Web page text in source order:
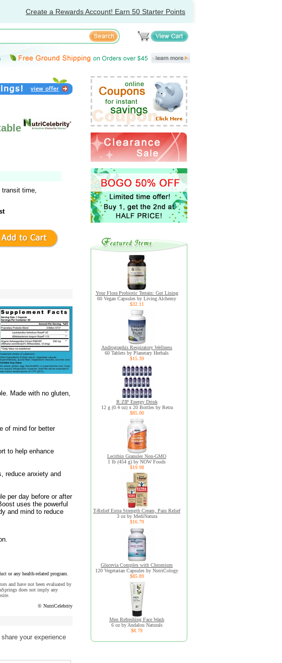
Create a Rewards Account! Earn 50 Starter Points
transit time,
Made with no gluten,
of mind for better
to help enhance
reduce anxiety and
per day before or after
uses the powerful
and mind to reduce
or any health-related program.
and have not been evaluated by
does not imply any
© NutriCelebrity
your experience
Your Flora Probiotic Terrain: Gut Lining
60 Vegan Capsules by Living Alchemy
$32.11
Andrographis Respiratory Wellness
60 Tablets by Planetary Herbals
$15.39
R:ZIP Energy Drink
12 g (0.4 oz) x 20 Bottles by Retra
$85.00
Lecithin Granules Non-GMO
1 lb (454 g) by NOW Foods
$19.98
T-Relief Extra Strength Cream, Pain Relief
3 oz by MediNatura
$16.79
Glucevia Complex with Chromium
120 Vegetarian Capsules by NutriCology
$85.89
Men Refreshing Face Wash
6 oz by Andalou Naturals
$8.79